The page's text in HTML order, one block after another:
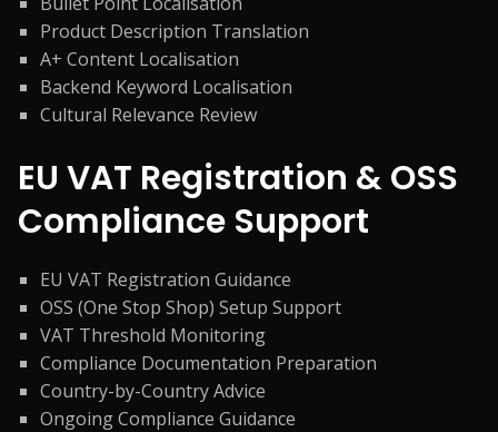
Product Description Translation
A+ Content Localisation
Backend Keyword Localisation
Cultural Relevance Review
EU VAT Registration & OSS
Compliance Support
EU VAT Registration Guidance
OSS (One Stop Shop) Setup Support
VAT Threshold Monitoring
Compliance Documentation Preparation
Country-by-Country Advice
Ongoing Compliance Guidance